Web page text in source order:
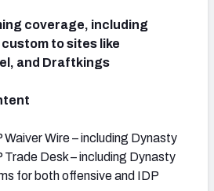
coverage, including
to sites like
and Draftkings
Wire – including Dynasty
Trade Desk – including Dynasty
for both offensive and IDP